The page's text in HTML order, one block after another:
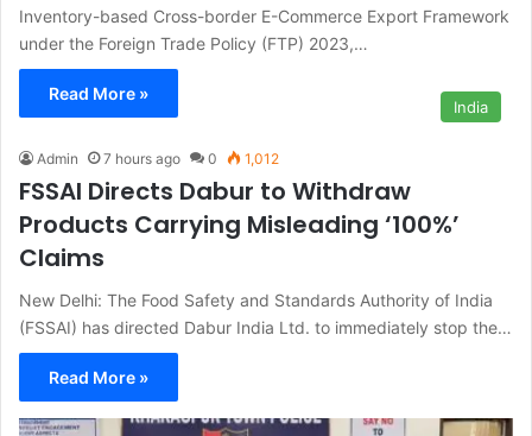
Inventory-based Cross-border E-Commerce Export Framework
under the Foreign Trade Policy (FTP) 2023,…
Read More »
India
Admin 7 hours ago 0 1,012
FSSAI Directs Dabur to Withdraw
Products Carrying Misleading ‘100%’
Claims
New Delhi: The Food Safety and Standards Authority of India
(FSSAI) has directed Dabur India Ltd. to immediately stop the…
Read More »